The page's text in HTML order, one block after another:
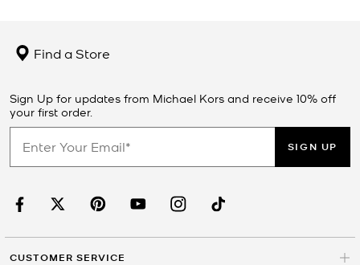
Find a Store
Sign Up for updates from Michael Kors and receive 10% off
your first order.
SIGN UP
CUSTOMER SERVICE